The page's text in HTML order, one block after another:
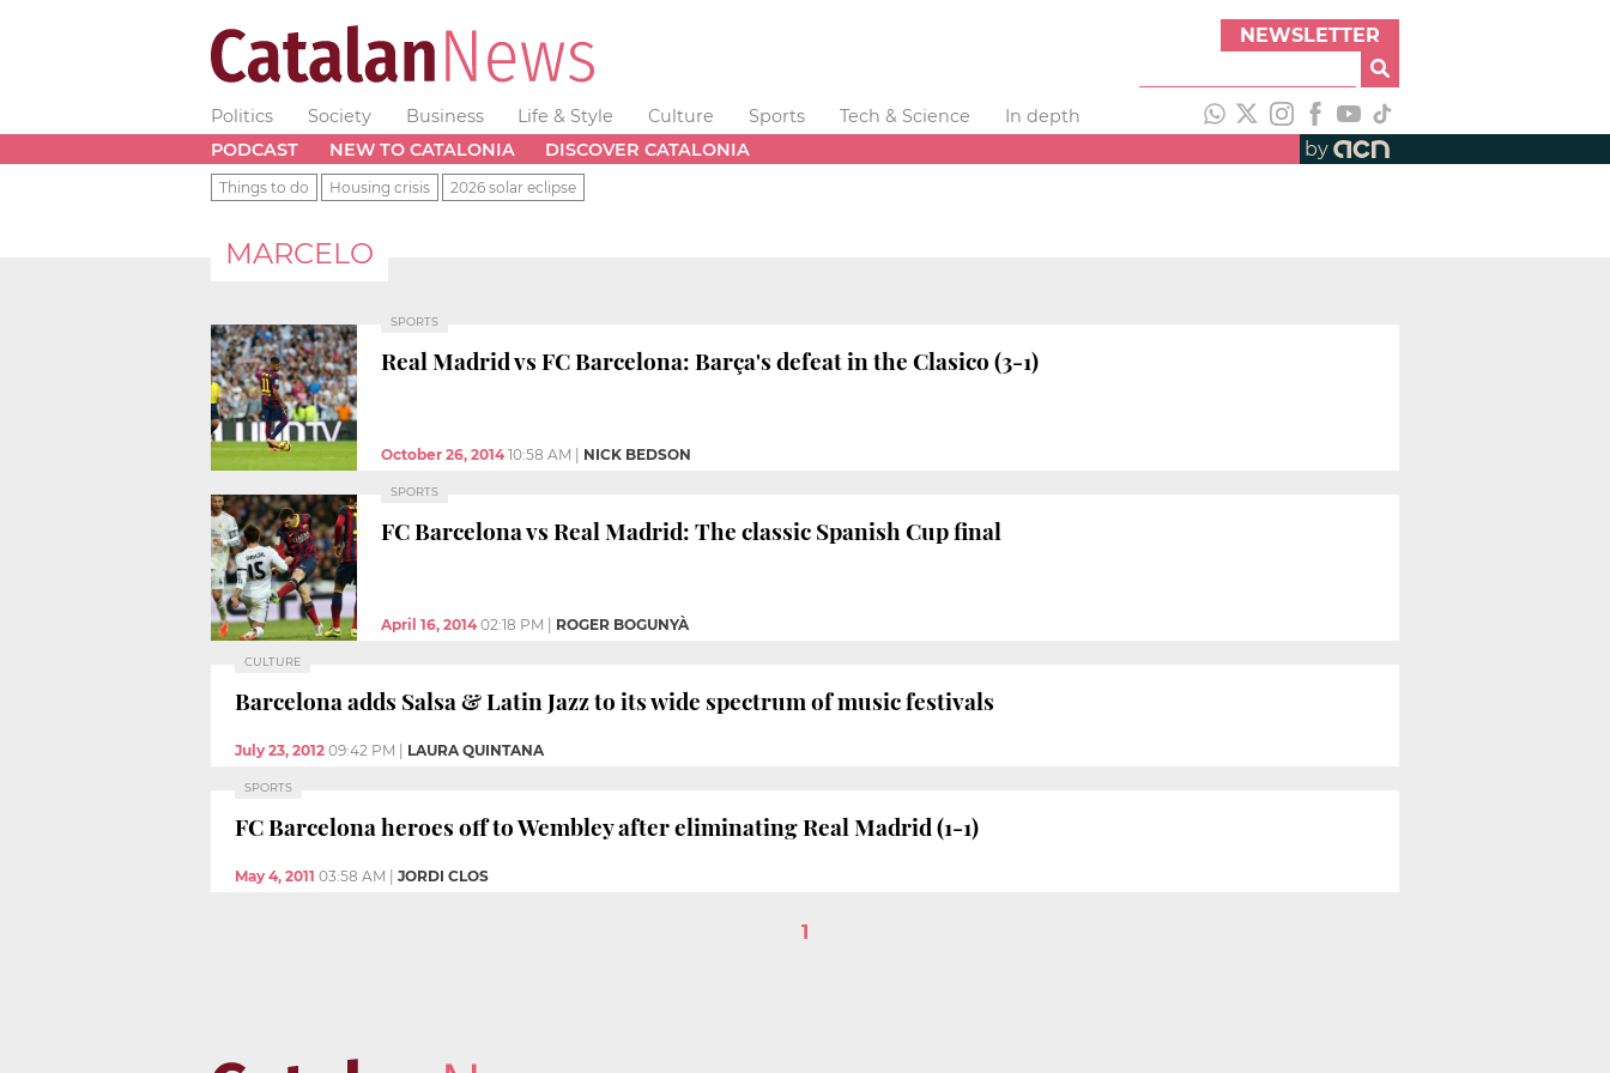
NEWSLETTER
Politics Society Business Life & Style Culture Sports Tech & Science
In depth
PODCAST
NEW TO CATALONIA DISCOVER CATALONIA by
Things to do Housing crisis 2026 solar eclipse
MARCELO
SPORTS
Real Madrid vs FC Barcelona: Barça's defeat in the Clasico (3-1)
October 26, 2014 10:58 AM NICK BEDSON
SPORTS
FC Barcelona vs Real Madrid: The classic Spanish Cup final
April 16, 2014 02:18 PM ROGER BOGUNYÀ
CULTURE
Barcelona adds Salsa & Latin Jazz to its wide spectrum of music festivals
July 23, 2012 09:42 PM LAURA QUINTANA
SPORTS
FC Barcelona heroes off to Wembley after eliminating Real Madrid (1-1)
May 4, 2011 03:58 AM JORDI CLOS
1